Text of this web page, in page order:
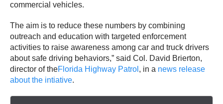
commercial vehicles.
The aim is to reduce these numbers by combining
outreach and education with targeted enforcement
activities to raise awareness among car and truck drivers
about safe driving behaviors,” said Col. David Brierton,
director of theFlorida Highway Patrol , in a news release
about the intiative.